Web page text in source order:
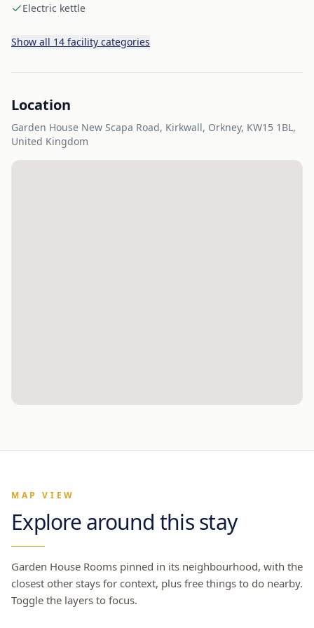
Electric kettle
Show all 14 facility categories
Location
Garden House New Scapa Road, Kirkwall, Orkney, KW15 1BL,
United Kingdom
MAP VIEW
Explore around this stay
Garden House Rooms pinned in its neighbourhood, with the
closest other stays for context, plus free things to do nearby.
Toggle the layers to focus.